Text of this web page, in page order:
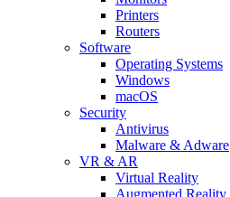
Printers
Routers
Software
Operating Systems
Windows
macOS
Security
Antivirus
Malware & Adware
VR & AR
Virtual Reality
Augmented Reality